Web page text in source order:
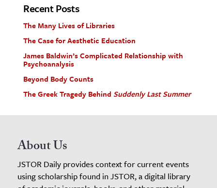
Recent Posts
The Many Lives of Libraries
The Case for Aesthetic Education
James Baldwin’s Complicated Relationship with
Psychoanalysis
Beyond Body Counts
The Greek Tragedy Behind Suddenly Last Summer
About Us
JSTOR Daily provides context for current events
using scholarship found in JSTOR, a digital library